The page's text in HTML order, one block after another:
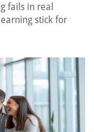
fails in real
stick for